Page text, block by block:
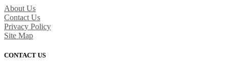
About Us
Contact Us
Privacy Policy
Site Map
CONTACT US